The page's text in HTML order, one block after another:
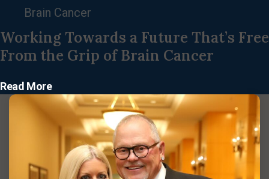
Brain Cancer
Working Towards a Future That’s Free
From the Grip of Brain Cancer
Read More